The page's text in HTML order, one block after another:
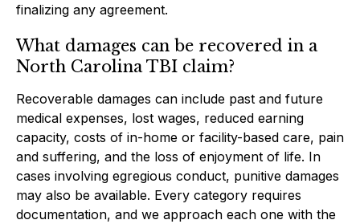
finalizing any agreement.
What damages can be recovered in a
North Carolina TBI claim?
Recoverable damages can include past and future
medical expenses, lost wages, reduced earning
capacity, costs of in-home or facility-based care, pain
and suffering, and the loss of enjoyment of life. In
cases involving egregious conduct, punitive damages
may also be available. Every category requires
documentation, and we approach each one with the